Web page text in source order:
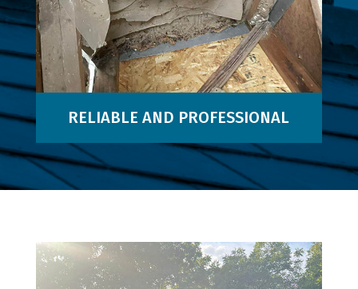
RELIABLE AND PROFESSIONAL